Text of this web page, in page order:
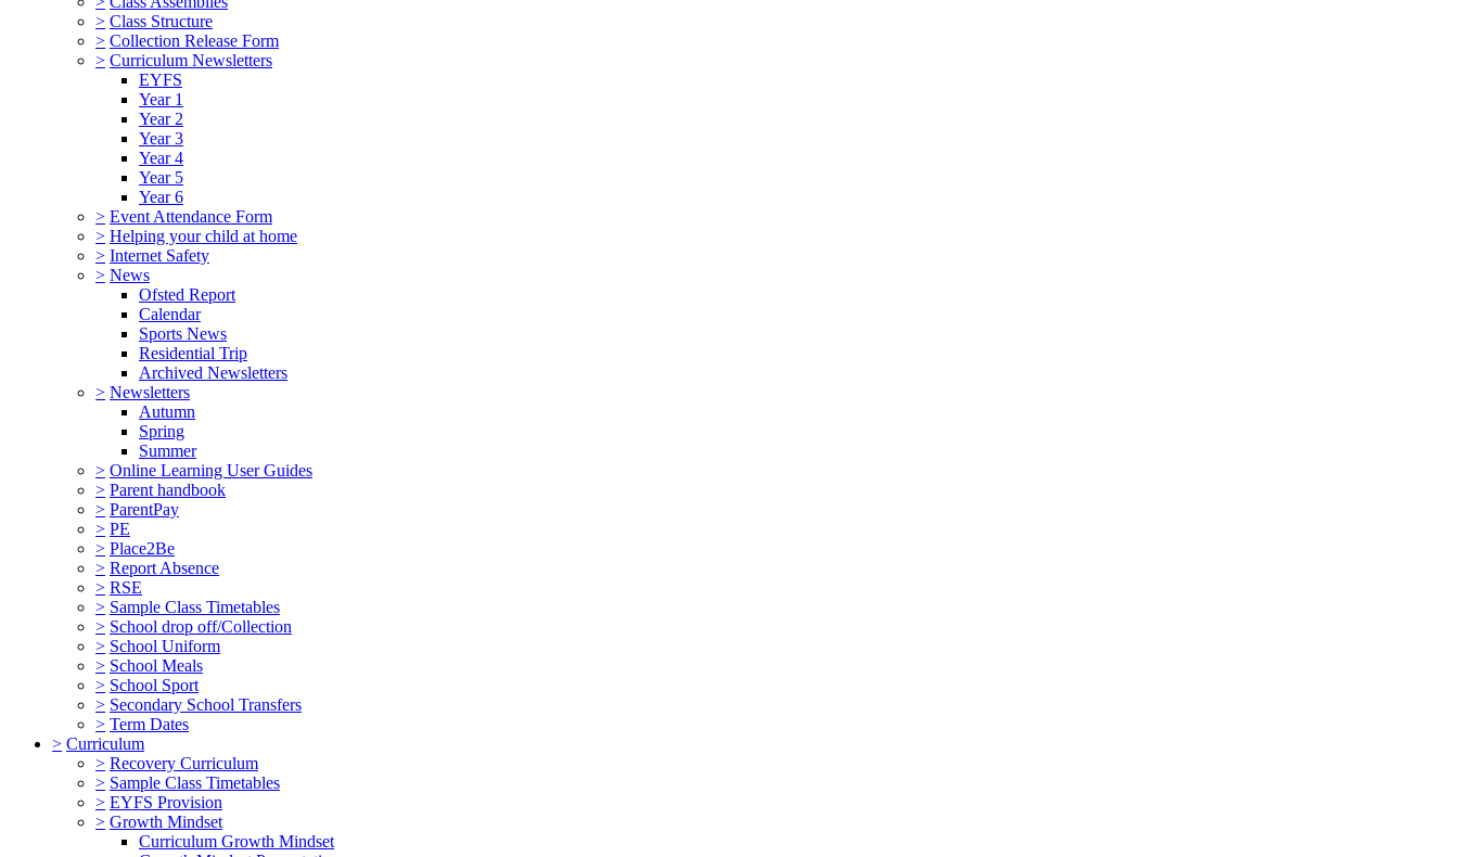
> Class Structure
> Collection Release Form
> Curriculum Newsletters
EYFS
Year 1
Year 2
Year 3
Year 4
Year 5
Year 6
> Event Attendance Form
> Helping your child at home
> Internet Safety
> News
Ofsted Report
Calendar
Sports News
Residential Trip
Archived Newsletters
> Newsletters
Autumn
Spring
Summer
> Online Learning User Guides
> Parent handbook
> ParentPay
> PE
> Place2Be
> Report Absence
> RSE
> Sample Class Timetables
> School drop off/Collection
> School Uniform
> School Meals
> School Sport
> Secondary School Transfers
> Term Dates
> Curriculum
> Recovery Curriculum
> Sample Class Timetables
> EYFS Provision
> Growth Mindset
Curriculum Growth Mindset